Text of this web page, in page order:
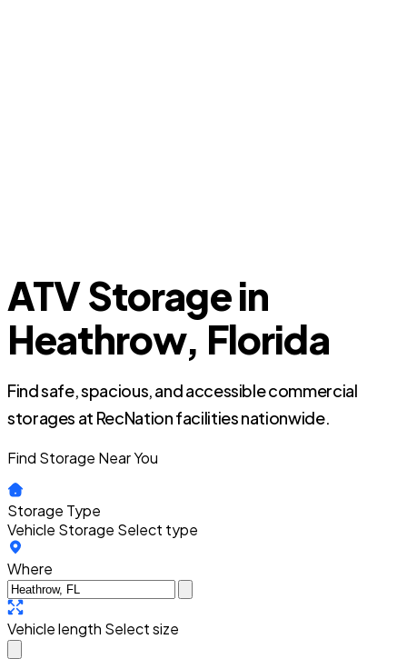
ATV Storage in
Heathrow, Florida
Find safe, spacious, and accessible commercial
storages at RecNation facilities nationwide.
Find Storage Near You
Storage Type
Vehicle Storage Select type
Where
Vehicle length Select size